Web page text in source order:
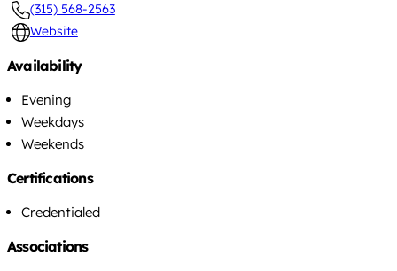
(315) 568-2563
Website
Availability
Evening
Weekdays
Weekends
Certifications
Credentialed
Associations